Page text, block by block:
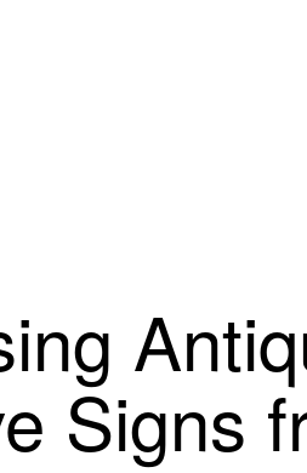
Signs